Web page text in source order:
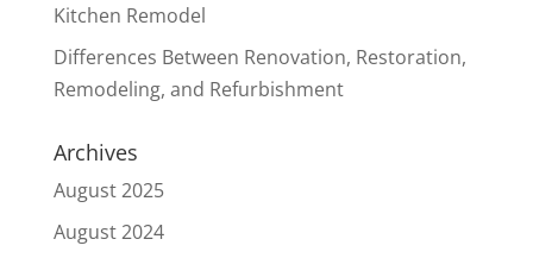
Kitchen Remodel
Differences Between Renovation, Restoration,
Remodeling, and Refurbishment
Archives
August 2025
August 2024